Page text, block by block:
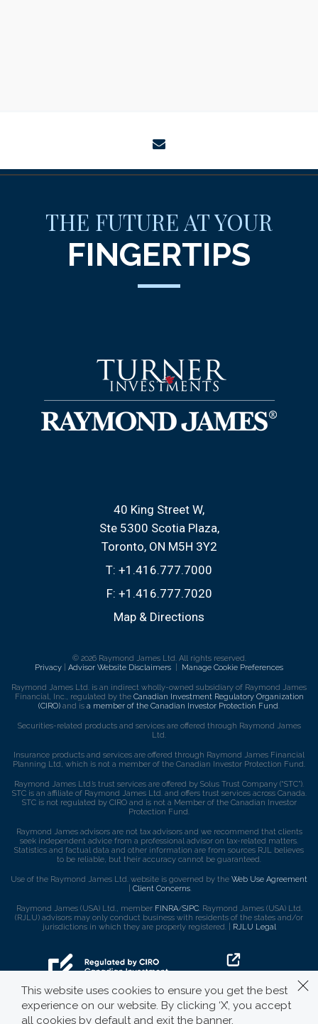
THE FUTURE AT YOUR
FINGERTIPS
40 King Street W
Ste 5300 Scotia Plaza
Toronto, ON M5H 3Y2
T: +1.416.777.7000
F: +1.416.777.7020
Map & Directions
© 2026 Raymond James Ltd. All rights reserved.
Privacy
Advisor Website Disclaimers Manage Cookie Preferences
Raymond James Ltd. is an indirect wholly-owned subsidiary of Raymond James
Financial, Inc., regulated by the Canadian Investment Regulatory Organization
(CIRO) and is a member of the Canadian Investor Protection Fund.
Securities-related products and services are offered through Raymond James
Ltd.
Insurance products and services are offered through Raymond James Financial
Planning Ltd, which is not a member of the Canadian Investor Protection Fund.
Raymond James Ltd.’s trust services are offered by Solus Trust Company (“STC”).
STC is an affiliate of Raymond James Ltd. and offers trust services across Canada.
STC is not regulated by CIRO and is not a Member of the Canadian Investor
Protection Fund.
Raymond James advisors are not tax advisors and we recommend that clients
seek independent advice from a professional advisor on tax-related matters.
Statistics and factual data and other information are from sources RJL believes
to be reliable, but their accuracy cannot be guaranteed.
Use of the Raymond James Ltd. website is governed by the Web Use Agreement
Client Concerns.
Raymond James (USA) Ltd., member FINRA/SIPC. Raymond James (USA) Ltd.
(RJLU) advisors may only conduct business with residents of the states and/or
jurisdictions in which they are properly registered. |
RJLU Legal
This website uses cookies to ensure you get the best
experience on our website. By clicking ‘X’, you accept
all cookies by default and exit the banner.